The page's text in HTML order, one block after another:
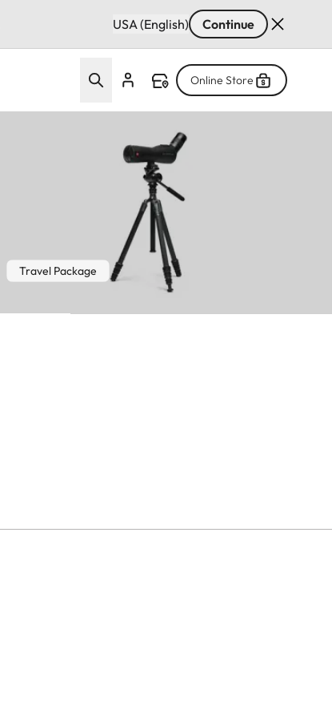
USA (English) Continue
Online Store
Travel Package